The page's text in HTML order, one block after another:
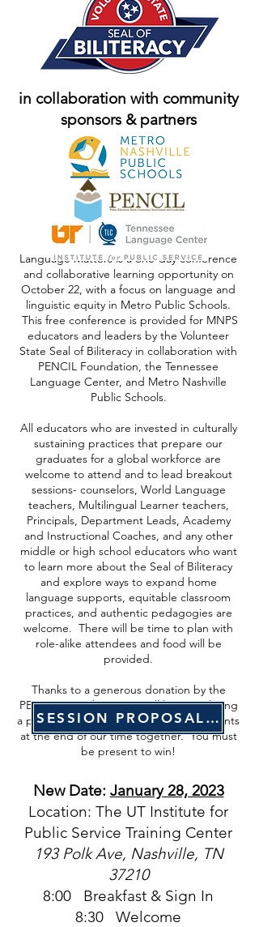
in collaboration with community
sponsors & partners
Language Matters is a one-day conference
and collaborative learning opportunity on
October 22, with a focus on language and
linguistic equity in Metro Public Schools.
This free conference is provided for MNPS
educators and leaders by the Volunteer
State Seal of Biliteracy in collaboration with
PENCIL Foundation, the Tennessee
Language Center, and Metro Nashville
Public Schools.
All educators who are invested in culturally
sustaining practices that prepare our
graduates for a global workforce are
welcome to attend and to lead breakout
sessions- counselors, World Language
teachers, Multilingual Learner teachers,
Principals, Department Leads, Academy
and Instructional Coaches, and any other
middle or high school educators who want
to learn more about the Seal of Biliteracy
and explore ways to expand home
language supports, equitable classroom
practices, and authentic pedagogies are
welcome. There will be time to plan with
role-alike attendees and food will be
provided.
Thanks to a generous donation by the
PENCIL Foundation, we will be completing
a prize drawing with registered participants
at the end of our time together. You must
be present to win!
New Date: January 28, 2023
Location: The UT Institute for
Public Service Training Center
193 Polk Ave, Nashville, TN
37210
8:00 Breakfast & Sign In
8:30 Welcome
SESSION PROPOSAL FORM